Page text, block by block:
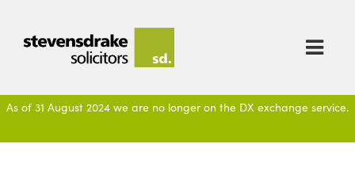

As of 31 August 2024 we are no longer on the DX exchange service.